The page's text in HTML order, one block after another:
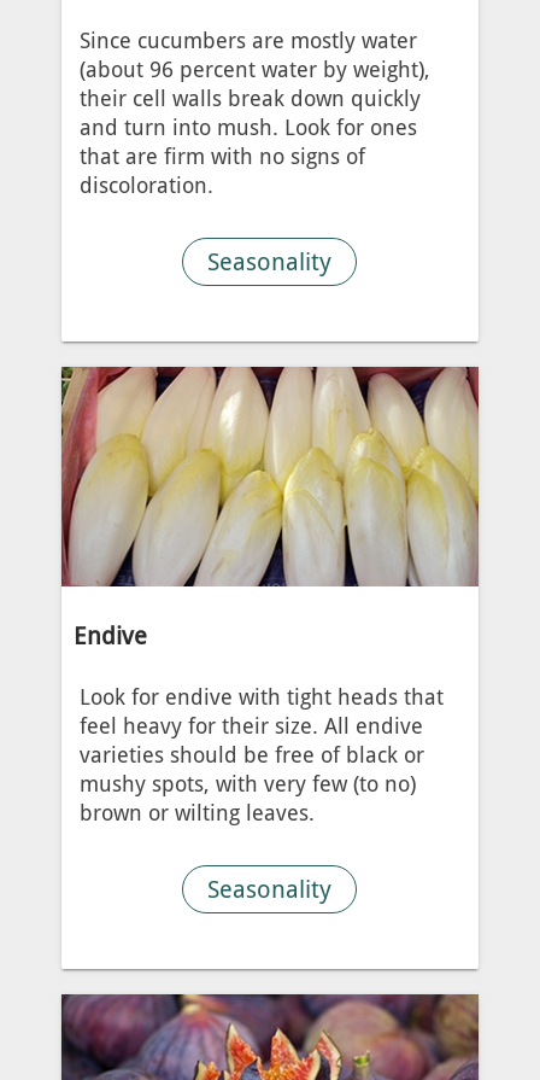
Since cucumbers are mostly water
(about 96 percent water by weight),
their cell walls break down quickly
and turn into mush. Look for ones
that are firm with no signs of
discoloration.
Seasonality
Endive
Look for endive with tight heads that
feel heavy for their size. All endive
varieties should be free of black or
mushy spots, with very few (to no)
brown or wilting leaves.
Seasonality